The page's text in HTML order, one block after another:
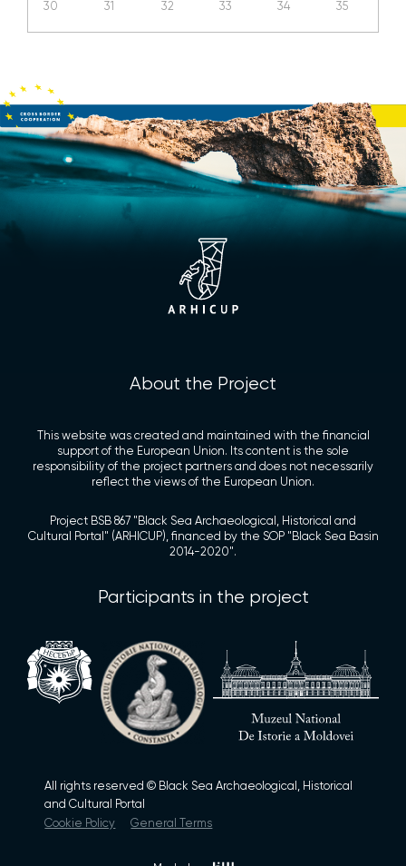
30 31 32 33 34 35
About the Project
This website was created and maintained with the financial
support of the European Union. Its content is the sole
responsibility of the project partners and does not necessarily
reflect the views of the European Union.
Project BSB 867 "Black Sea Archaeological, Historical and
Cultural Portal" (ARHICUP), financed by the SOP "Black Sea Basin
2014-2020".
Participants in the project
All rights reserved © Black Sea Archaeological, Historical
and Cultural Portal
Cookie Policy
General Terms